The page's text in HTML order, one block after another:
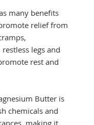
many benefits
relief from
legs and
rest and
Butter is
chemicals and
making it